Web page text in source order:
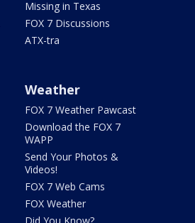
Missing in Texas
FOX 7 Discussions
ATX-tra
Weather
FOX 7 Weather Pawcast
Download the FOX 7
WAPP
Send Your Photos &
Videos!
FOX 7 Web Cams
FOX Weather